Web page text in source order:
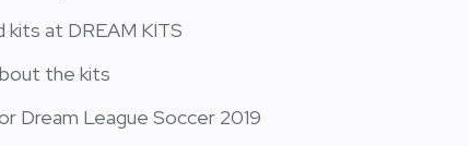
at DREAM KITS
the kits
Dream League Soccer 2019